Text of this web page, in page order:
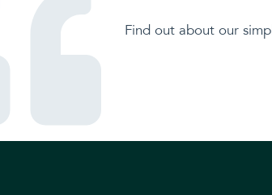
Find out about our